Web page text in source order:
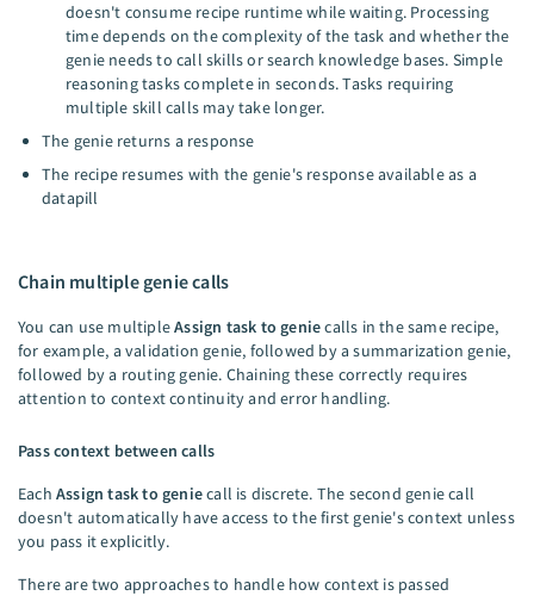
doesn't consume recipe runtime while waiting. Processing
time depends on the complexity of the task and whether the
genie needs to call skills or search knowledge bases. Simple
reasoning tasks complete in seconds. Tasks requiring
multiple skill calls may take longer.
The genie returns a response
The recipe resumes with the genie's response available as a
datapill
Chain multiple genie calls
You can use multipleAssign task to geniecalls in the same recipe,
for example, a validation genie, followed by a summarization genie,
followed by a routing genie. Chaining these correctly requires
attention to context continuity and error handling.
Pass context between calls
Each Assign task to geniecall is discrete. The second genie call
doesn't automatically have access to the first genie's context unless
you pass it explicitly.
There are two approaches to handle how context is passed